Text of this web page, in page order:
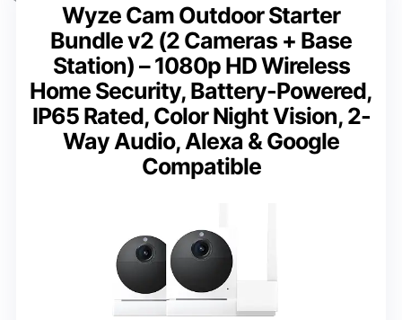
Wyze Cam Outdoor Starter
Bundle v2 (2 Cameras + Base
Station) – 1080p HD Wireless
Home Security, Battery-Powered,
IP65 Rated, Color Night Vision, 2-
Way Audio, Alexa & Google
Compatible